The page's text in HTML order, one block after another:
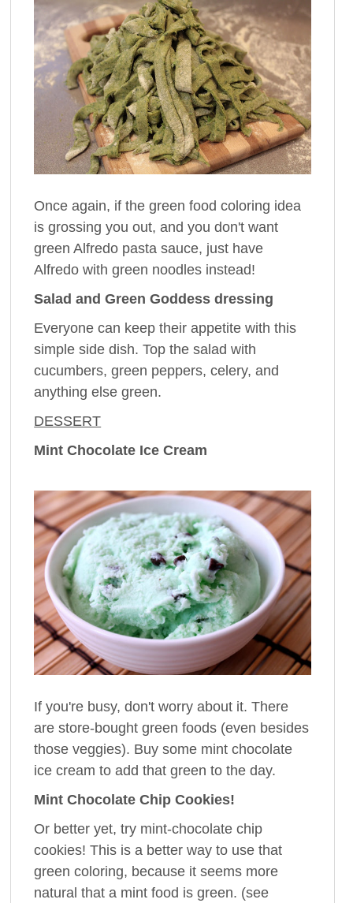
Once again, if the green food coloring idea
is grossing you out, and you don't want
green Alfredo pasta sauce, just have
Alfredo with green noodles instead!
Salad and Green Goddess dressing
Everyone can keep their appetite with this
simple side dish. Top the salad with
cucumbers, green peppers, celery, and
anything else green.
DESSERT
Mint Chocolate Ice Cream
If you're busy, don't worry about it. There
are store-bought green foods (even besides
those veggies). Buy some mint chocolate
ice cream to add that green to the day.
Mint Chocolate Chip Cookies!
Or better yet, try mint-chocolate chip
cookies! This is a better way to use that
green coloring, because it seems more
natural that a mint food is green. (see